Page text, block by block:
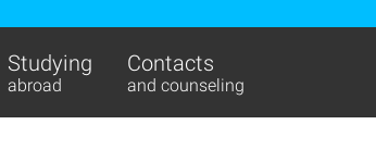
Studying
abroad
Contacts
and counseling